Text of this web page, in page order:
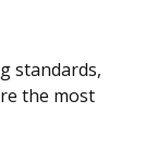
standards,
the most